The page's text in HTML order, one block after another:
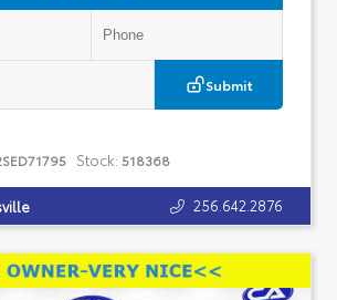
Submit
Stock: 518368
256.642.2876